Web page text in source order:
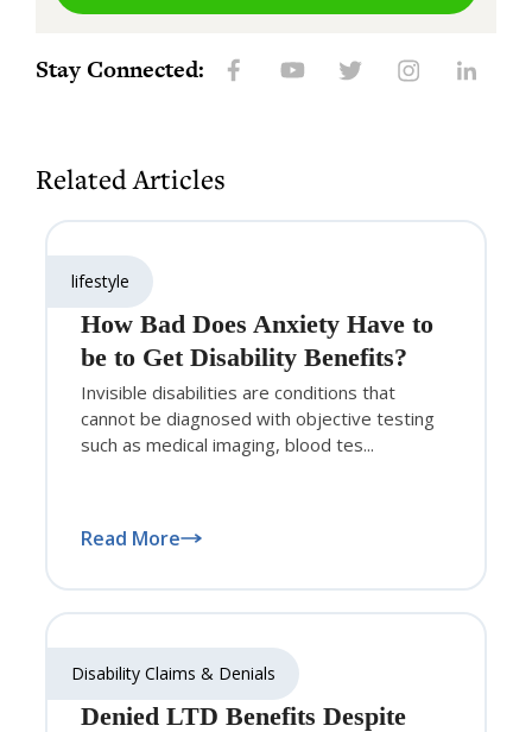
Stay Connected:
Related Articles
lifestyle
How Bad Does Anxiety Have to
be to Get Disability Benefits?
Invisible disabilities are conditions that
cannot be diagnosed with objective testing
such as medical imaging, blood tes...
Read More
Disability Claims & Denials
Denied LTD Benefits Despite